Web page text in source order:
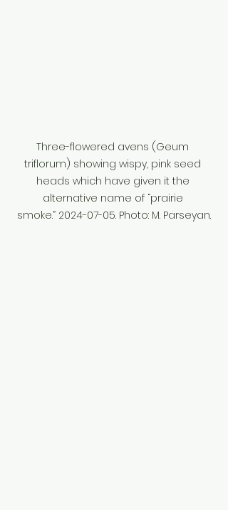
Three-flowered avens (Geum
triflorum) showing wispy, pink seed
heads which have given it the
alternative name of “prairie
smoke.” 2024-07-05. Photo: M. Parseyan.